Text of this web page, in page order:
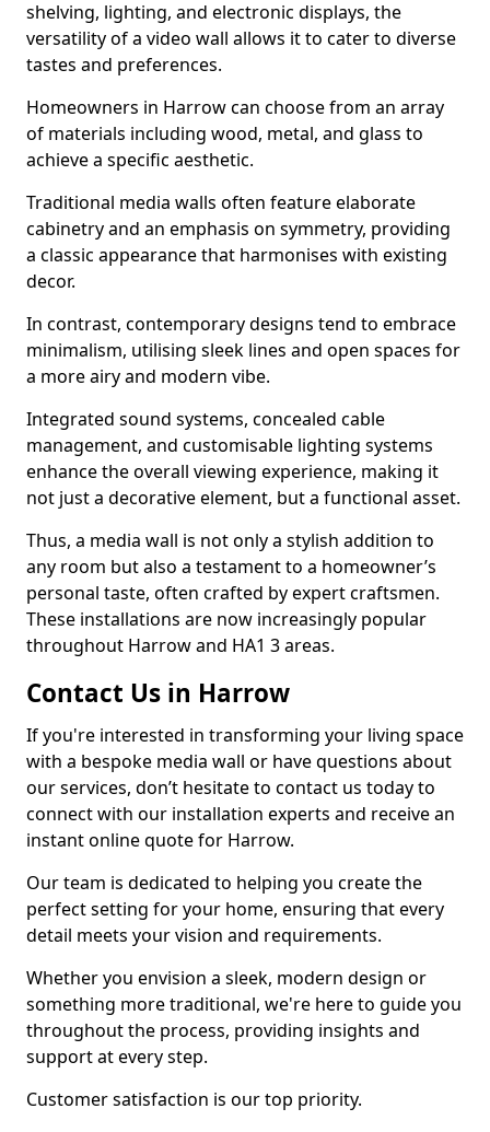
shelving, lighting, and electronic displays, the
versatility of a video wall allows it to cater to diverse
tastes and preferences.
Homeowners in Harrow can choose from an array
of materials including wood, metal, and glass to
achieve a specific aesthetic.
Traditional media walls often feature elaborate
cabinetry and an emphasis on symmetry, providing
a classic appearance that harmonises with existing
decor.
In contrast, contemporary designs tend to embrace
minimalism, utilising sleek lines and open spaces for
a more airy and modern vibe.
Integrated sound systems, concealed cable
management, and customisable lighting systems
enhance the overall viewing experience, making it
not just a decorative element, but a functional asset.
Thus, a media wall is not only a stylish addition to
any room but also a testament to a homeowner’s
personal taste, often crafted by expert craftsmen.
These installations are now increasingly popular
throughout Harrow and HA1 3 areas.
Contact Us in Harrow
If you're interested in transforming your living space
with a bespoke media wall or have questions about
our services, don’t hesitate to contact us today to
connect with our installation experts and receive an
instant online quote for Harrow.
Our team is dedicated to helping you create the
perfect setting for your home, ensuring that every
detail meets your vision and requirements.
Whether you envision a sleek, modern design or
something more traditional, we're here to guide you
throughout the process, providing insights and
support at every step.
Customer satisfaction is our top priority.